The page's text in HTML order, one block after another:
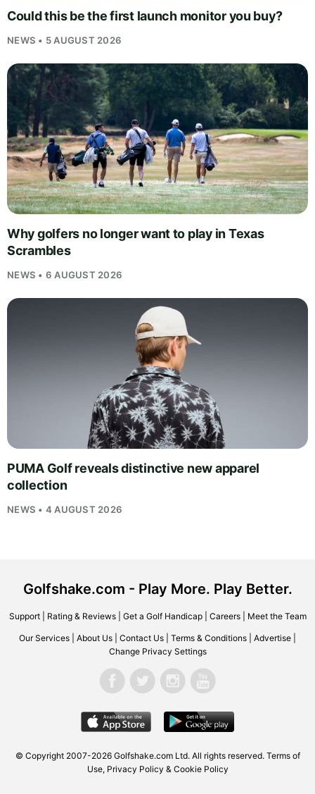
Could this be the first launch monitor you buy?
NEWS • 5 AUGUST 2026
Why golfers no longer want to play in Texas
Scrambles
NEWS • 6 AUGUST 2026
PUMA Golf reveals distinctive new apparel
collection
NEWS • 4 AUGUST 2026
Golfshake.com - Play More. Play Better.
Support| Rating & Reviews| Get a Golf Handicap| Careers| Meet the Team
Our Services About Us Contact Us Terms & Conditions Advertise
Change Privacy Settings
© Copyright 2007-2026 Golfshake.comLtd. All rights reserved. Terms of
Use, Privacy Policy & Cookie Policy